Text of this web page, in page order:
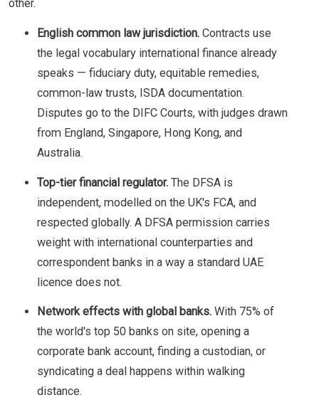
other.
English common law jurisdiction. Contracts use
the legal vocabulary international finance already
speaks — fiduciary duty, equitable remedies,
common-law trusts, ISDA documentation.
Disputes go to the DIFC Courts, with judges drawn
from England, Singapore, Hong Kong, and
Australia.
Top-tier financial regulator. The DFSA is
independent, modelled on the UK's FCA, and
respected globally. A DFSA permission carries
weight with international counterparties and
correspondent banks in a way a standard UAE
licence does not.
Network effects with global banks. With 75% of
the world's top 50 banks on site, opening a
corporate bank account, finding a custodian, or
syndicating a deal happens within walking
distance.